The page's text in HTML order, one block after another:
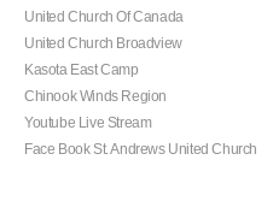
United Church Of Canada
United Church Broadview
Kasota East Camp
Chinook Winds Region
Youtube Live Stream
Face Book St. Andrews United Church